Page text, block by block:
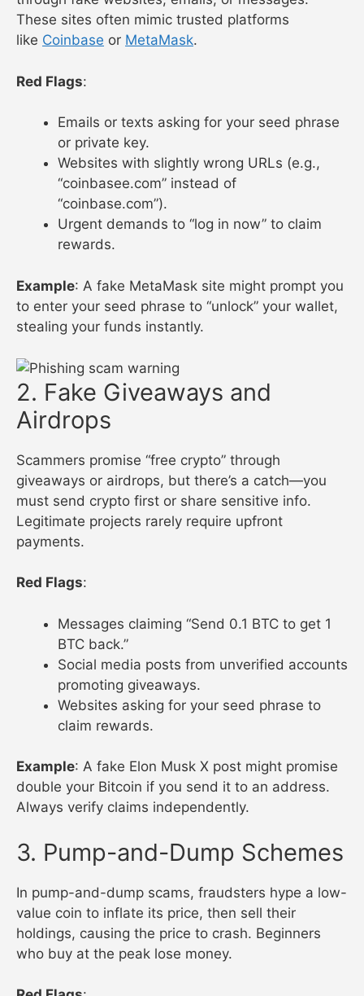
These sites often mimic trusted platforms
like Coinbase or MetaMask.
Red Flags:
Emails or texts asking for your seed phrase
or private key.
Websites with slightly wrong URLs (e.g.,
“coinbasee.com” instead of
“coinbase.com”).
Urgent demands to “log in now” to claim
rewards.
Example: A fake MetaMask site might prompt you
to enter your seed phrase to “unlock” your wallet,
stealing your funds instantly.
2. Fake Giveaways and
Airdrops
Scammers promise “free crypto” through
giveaways or airdrops, but there’s a catch—you
must send crypto first or share sensitive info.
Legitimate projects rarely require upfront
payments.
Red Flags:
Messages claiming “Send 0.1 BTC to get 1
BTC back.”
Social media posts from unverified accounts
promoting giveaways.
Websites asking for your seed phrase to
claim rewards.
Example: A fake Elon Musk X post might promise
double your Bitcoin if you send it to an address.
Always verify claims independently.
3. Pump-and-Dump Schemes
In pump-and-dump scams, fraudsters hype a low-
value coin to inflate its price, then sell their
holdings, causing the price to crash. Beginners
who buy at the peak lose money.